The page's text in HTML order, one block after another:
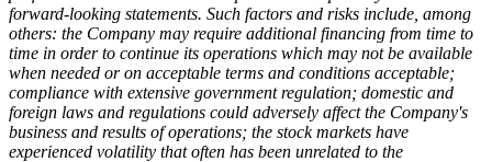
forward-looking statements. Such factors and risks include, among
others: the Company may require additional financing from time to
time in order to continue its operations which may not be available
when needed or on acceptable terms and conditions acceptable;
compliance with extensive government regulation; domestic and
foreign laws and regulations could adversely affect the Company's
business and results of operations; the stock markets have
experienced volatility that often has been unrelated to the